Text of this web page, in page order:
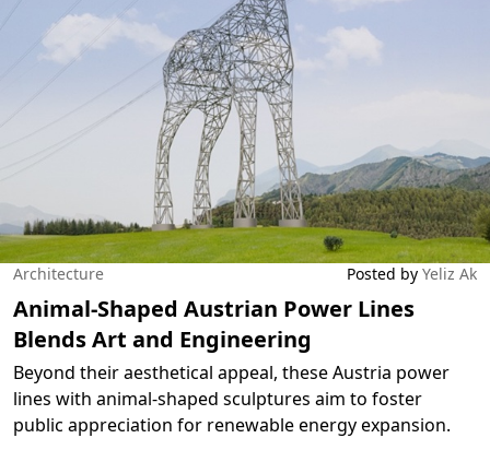
Architecture Posted by Yeliz Ak
Animal-Shaped Austrian Power Lines
Blends Art and Engineering
Beyond their aesthetical appeal, these Austria power
lines with animal-shaped sculptures aim to foster
public appreciation for renewable energy expansion.